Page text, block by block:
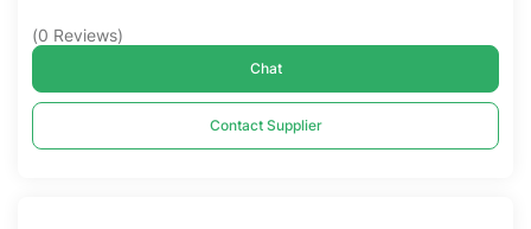
(0 Reviews)
Chat
Contact Supplier